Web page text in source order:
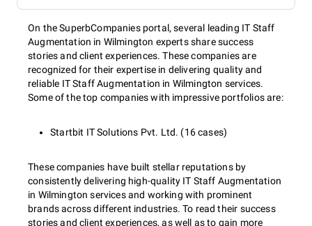
On the SuperbCompanies portal, several leading IT Staff
Augmentation in Wilmington experts share success
stories and client experiences. These companies are
recognized for their expertise in delivering quality and
reliable IT Staff Augmentation in Wilmington services.
Some of the top companies with impressive portfolios are:
Startbit IT Solutions Pvt. Ltd. (16 cases)
These companies have built stellar reputations by
consistently delivering high-quality IT Staff Augmentation
in Wilmington services and working with prominent
brands across different industries. To read their success
stories and client experiences, as well as to gain more